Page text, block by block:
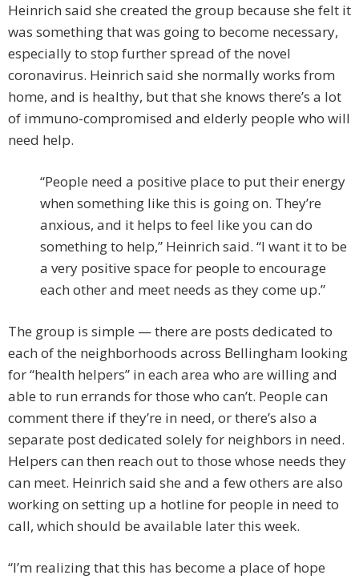
Heinrich said she created the group because she felt it
was something that was going to become necessary,
especially to stop further spread of the novel
coronavirus. Heinrich said she normally works from
home, and is healthy, but that she knows there’s a lot
of immuno-compromised and elderly people who will
need help.
“People need a positive place to put their energy
when something like this is going on. They’re
anxious, and it helps to feel like you can do
something to help,” Heinrich said. “I want it to be
a very positive space for people to encourage
each other and meet needs as they come up.”
The group is simple — there are posts dedicated to
each of the neighborhoods across Bellingham looking
for “health helpers” in each area who are willing and
able to run errands for those who can’t. People can
comment there if they’re in need, or there’s also a
separate post dedicated solely for neighbors in need.
Helpers can then reach out to those whose needs they
can meet. Heinrich said she and a few others are also
working on setting up a hotline for people in need to
call, which should be available later this week.
“I’m realizing that this has become a place of hope